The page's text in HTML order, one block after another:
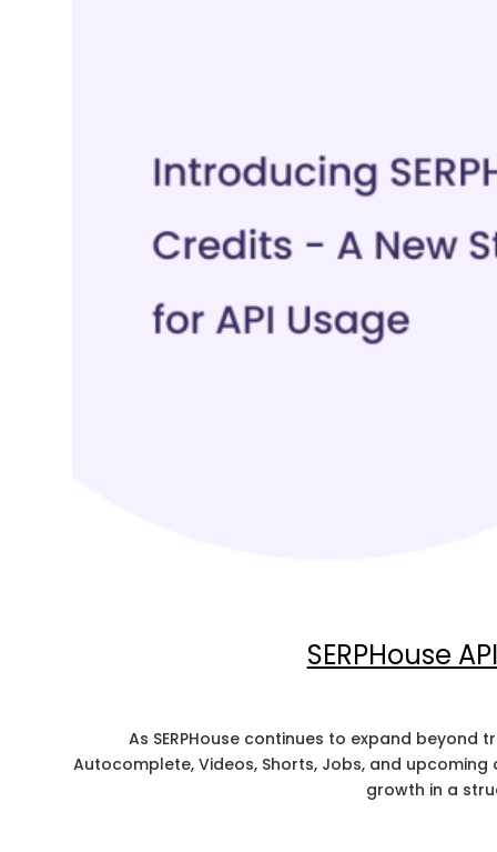
SERPHouse
As SERPHouse continues to expand beyond
Autocomplete, Videos, Shorts, Jobs, and
growth in a